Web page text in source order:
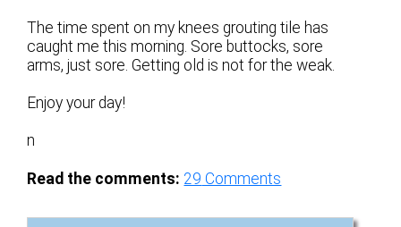
The time spent on my knees grouting tile has
caught me this morning. Sore buttocks, sore
arms, just sore. Getting old is not for the weak.
Enjoy your day!
n
Read the comments: 29 Comments